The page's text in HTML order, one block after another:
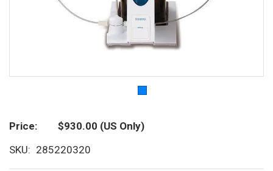
Price $930.00 (US Only)
SKU
285220320